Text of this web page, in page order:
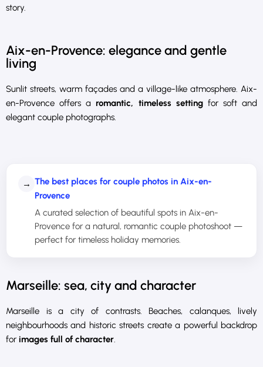
story.
Aix-en-Provence: elegance and gentle
living
Sunlit streets, warm façades and a village-like atmosphere. Aix-
en-Provence offers aromantic, timeless settingfor soft and
elegant couple photographs.
→ The best places for couple photos in Aix-en-
Provence
A curated selection of beautiful spots in Aix-en-
Provence for a natural, romantic couple photoshoot —
perfect for timeless holiday memories.
Marseille: sea, city and character
Marseille is a city of contrasts. Beaches, calanques, lively
neighbourhoods and historic streets create a powerful backdrop
for images full of character.